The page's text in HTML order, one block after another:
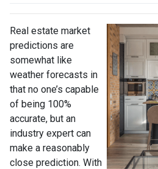
Real estate market
predictions are
somewhat like
weather forecasts in
that no one’s capable
of being 100%
accurate, but an
industry expert can
make a reasonably
close prediction. With